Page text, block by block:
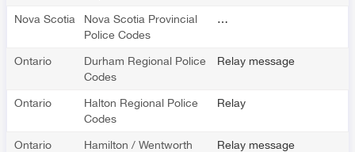
Nova Scotia
Nova Scotia Provincial
Police Codes
…
Ontario
Durham Regional Police
Codes
Relay message
Ontario
Halton Regional Police
Codes
Relay
Ontario
Hamilton / Wentworth
Relay message